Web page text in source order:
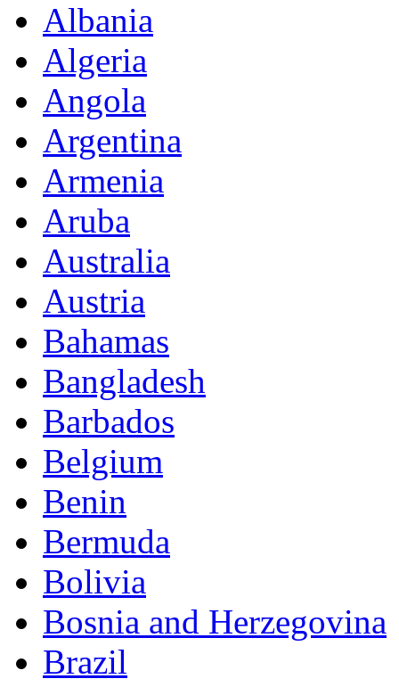
Albania
Algeria
Angola
Argentina
Armenia
Aruba
Australia
Austria
Bahamas
Bangladesh
Barbados
Belgium
Benin
Bermuda
Bolivia
Bosnia and Herzegovina
Brazil